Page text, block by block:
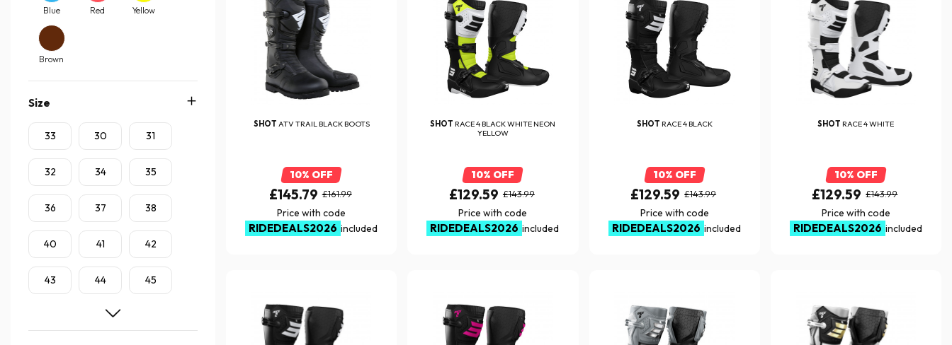
Blue Red Yellow
Brown
Size
33 30 31
32 34 35
36 37 38
40 41 42
43 44 45
SHOT ATV TRAIL BLACK BOOTS
10% OFF
£145.79 £161.99
Price with code
RIDEDEALS2026 included
SHOT RACE 4 BLACK WHITE NEON
YELLOW
10% OFF
£129.59 £143.99
Price with code
RIDEDEALS2026 included
SHOT RACE 4 BLACK
10% OFF
£129.59 £143.99
Price with code
RIDEDEALS2026 included
SHOT RACE 4 WHITE
10% OFF
£129.59 £143.99
Price with code
RIDEDEALS2026 included